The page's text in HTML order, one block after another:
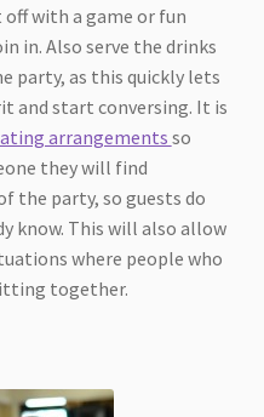
with a game or fun
in. Also serve the drinks
party, as this quickly lets
and start conversing. It is
arrangementsso
they will find
the party, so guests do
know. This will also allow
where people who
together.